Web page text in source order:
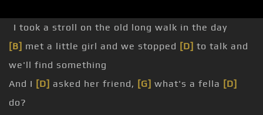
I took a stroll on the old long walk in the day
[B] met a little girl and we stopped [D] to talk and
we'll find something
And I [D] asked her friend, [G] what's a fella [D]
do?